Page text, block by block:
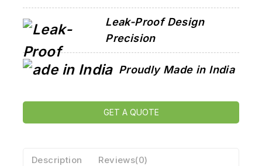
Leak-Proof Design
Precision
Proudly Made in India
GET A QUOTE
Description Reviews(0)